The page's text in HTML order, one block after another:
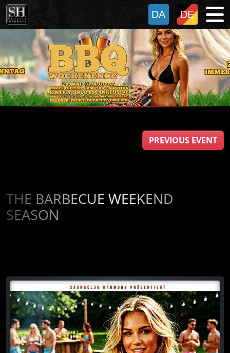
PREVIOUS EVENT
THE BARBECUE WEEKEND
SEASON